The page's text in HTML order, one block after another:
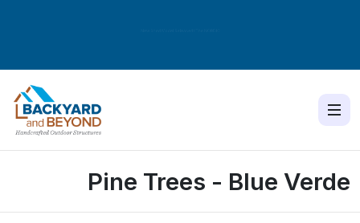
Pine Trees - Blue Verde